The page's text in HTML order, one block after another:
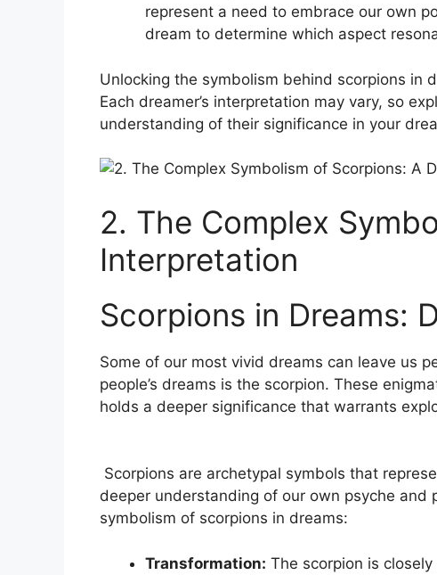
represent a need to embrace our own
dream‌ to determine which aspect
Unlocking the symbolism ⁣behind scorpions in
Each ⁤dreamer’s interpretation may vary, so‍
understanding of ​their ⁢significance in your
2. The⁣ Complex
Interpretation
Scorpions in Dreams:
⁤Some of our most vivid dreams can leave​ us
people’s dreams is the scorpion. These
holds ⁢a deeper ⁢significance that warrants
Scorpions are archetypal symbols that
deeper understanding of ‍our ⁣own psyche
symbolism of scorpions in dreams:
Transformation: The scorpion is